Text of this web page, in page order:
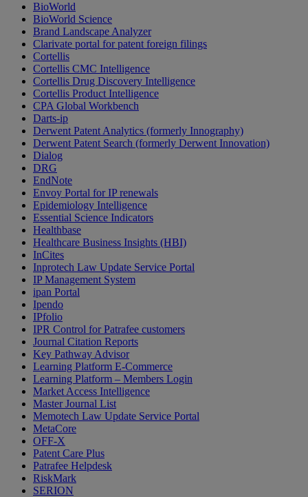
BioWorld
BioWorld Science
Brand Landscape Analyzer
Clarivate portal for patent foreign filings
Cortellis
Cortellis CMC Intelligence
Cortellis Drug Discovery Intelligence
Cortellis Product Intelligence
CPA Global Workbench
Darts-ip
Derwent Patent Analytics (formerly Innography)
Derwent Patent Search (formerly Derwent Innovation)
Dialog
DRG
EndNote
Envoy Portal for IP renewals
Epidemiology Intelligence
Essential Science Indicators
Healthbase
Healthcare Business Insights (HBI)
InCites
Inprotech Law Update Service Portal
IP Management System
ipan Portal
Ipendo
IPfolio
IPR Control for Patrafee customers
Journal Citation Reports
Key Pathway Advisor
Learning Platform E-Commerce
Learning Platform – Members Login
Market Access Intelligence
Master Journal List
Memotech Law Update Service Portal
MetaCore
OFF-X
Patent Care Plus
Patrafee Helpdesk
RiskMark
SERION